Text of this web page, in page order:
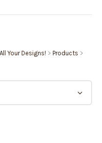
Your Designs! > Products >